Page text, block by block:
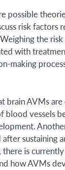
possible
risk factors
the
with
making
brain AVMs are
blood vessels
sustaining
is
how AVMs